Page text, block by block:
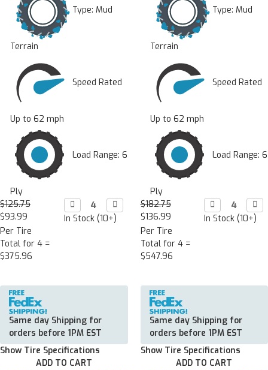
Type: Mud
Terrain
Speed Rated
Up to 62 mph
Load Range: 6
Ply
$125.75
$93.99
Per Tire
Total for 4 =
$375.96
Decrease
Quantity:
 Increase
Quantity:

In Stock (10+)
Same day Shipping for
orders before 1PM EST
Show Tire Specifications
ADD TO CART
Type: Mud
Terrain
Speed Rated
Up to 62 mph
Load Range: 6
Ply
$182.75
$136.99
Per Tire
Total for 4 =
$547.96
Decrease
Quantity:


In Stock (10+)
Same day Shipping for
orders before 1PM EST
Show Tire Specifications
ADD TO CART